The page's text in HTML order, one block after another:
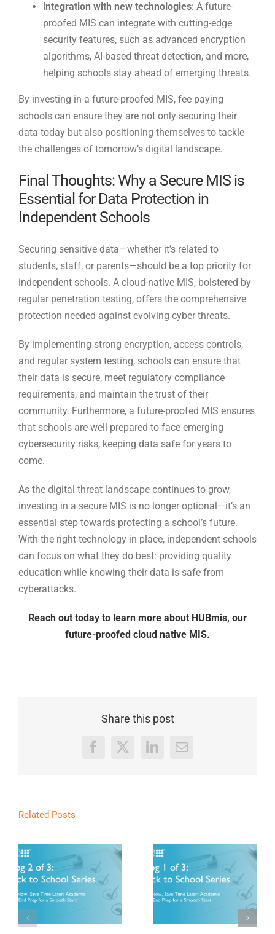
ntegration with new technologies: A future-
proofed MIS can integrate with cutting-edge
security features, such as advanced encryption
algorithms, AI-based threat detection, and more,
helping schools stay ahead of emerging threats.
By investing in a future-proofed MIS, fee paying
schools can ensure they are not only securing their
data today but also positioning themselves to tackle
the challenges of tomorrow’s digital landscape.
Final Thoughts: Why a Secure MIS is
Essential for Data Protection in
Independent Schools
Securing sensitive data—whether it’s related to
students, staff, or parents—should be a top priority for
independent schools. A cloud-native MIS, bolstered by
regular penetration testing, offers the comprehensive
protection needed against evolving cyber threats.
By implementing strong encryption, access controls,
and regular system testing, schools can ensure that
their data is secure, meet regulatory compliance
requirements, and maintain the trust of their
community. Furthermore, a future-proofed MIS ensures
that schools are well-prepared to face emerging
cybersecurity risks, keeping data safe for years to
come.
As the digital threat landscape continues to grow,
investing in a secure MIS is no longer optional—it’s an
essential step towards protecting a school’s future.
With the right technology in place, independent schools
can focus on what they do best: providing quality
education while knowing their data is safe from
cyberattacks.
Reach out today to learn more about HUBmis, our
future-proofed cloud native MIS.
Share this post
Facebook
X LinkedInEmail
Related Posts